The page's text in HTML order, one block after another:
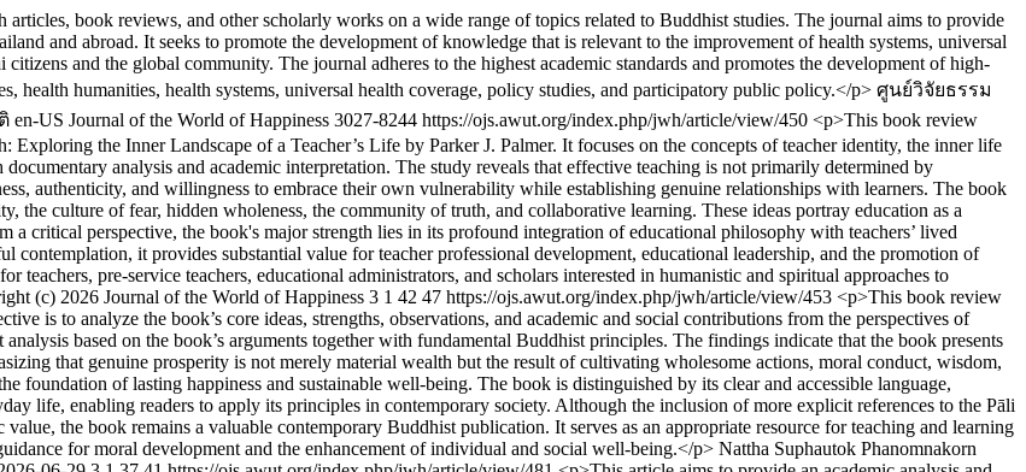
articles, book reviews, and other scholarly works on a wide range of topics related to Buddhist studies. The journal aims to provide
and abroad. It seeks to promote the development of knowledge that is relevant to the improvement of health systems, universal
and the global community. The journal adheres to the highest academic standards and promotes the development of high-
health humanities, health systems, universal health coverage, policy studies, and participatory public policy.</p> ศูนย์วิจัยธรรม
en-US Journal of the World of Happiness 3027-8244 https://ojs.awut.org/index.php/jwh/article/view/450 <p>This book review
Exploring the Inner Landscape of a Teacher’s Life by Parker J. Palmer. It focuses on the concepts of teacher identity, the inner life
analysis and academic interpretation. The study reveals that effective teaching is not primarily determined by
authenticity, and willingness to embrace their own vulnerability while establishing genuine relationships with learners. The book
the culture of fear, hidden wholeness, the community of truth, and collaborative learning. These ideas portray education as a
critical perspective, the book's major strength lies in its profound integration of educational philosophy with teachers’ lived
contemplation, it provides substantial value for teacher professional development, educational leadership, and the promotion of
teachers, pre-service teachers, educational administrators, and scholars interested in humanistic and spiritual approaches to
(c) 2026 Journal of the World of Happiness 3 1 42 47 https://ojs.awut.org/index.php/jwh/article/view/453 <p>This book review
is to analyze the book’s core ideas, strengths, observations, and academic and social contributions from the perspectives of
based on the book’s arguments together with fundamental Buddhist principles. The findings indicate that the book presents
that genuine prosperity is not merely material wealth but the result of cultivating wholesome actions, moral conduct, wisdom,
foundation of lasting happiness and sustainable well-being. The book is distinguished by its clear and accessible language,
life, enabling readers to apply its principles in contemporary society. Although the inclusion of more explicit references to the Pāli
the book remains a valuable contemporary Buddhist publication. It serves as an appropriate resource for teaching and learning
for moral development and the enhancement of individual and social well-being.</p> Nattha Suphautok Phanomnakorn